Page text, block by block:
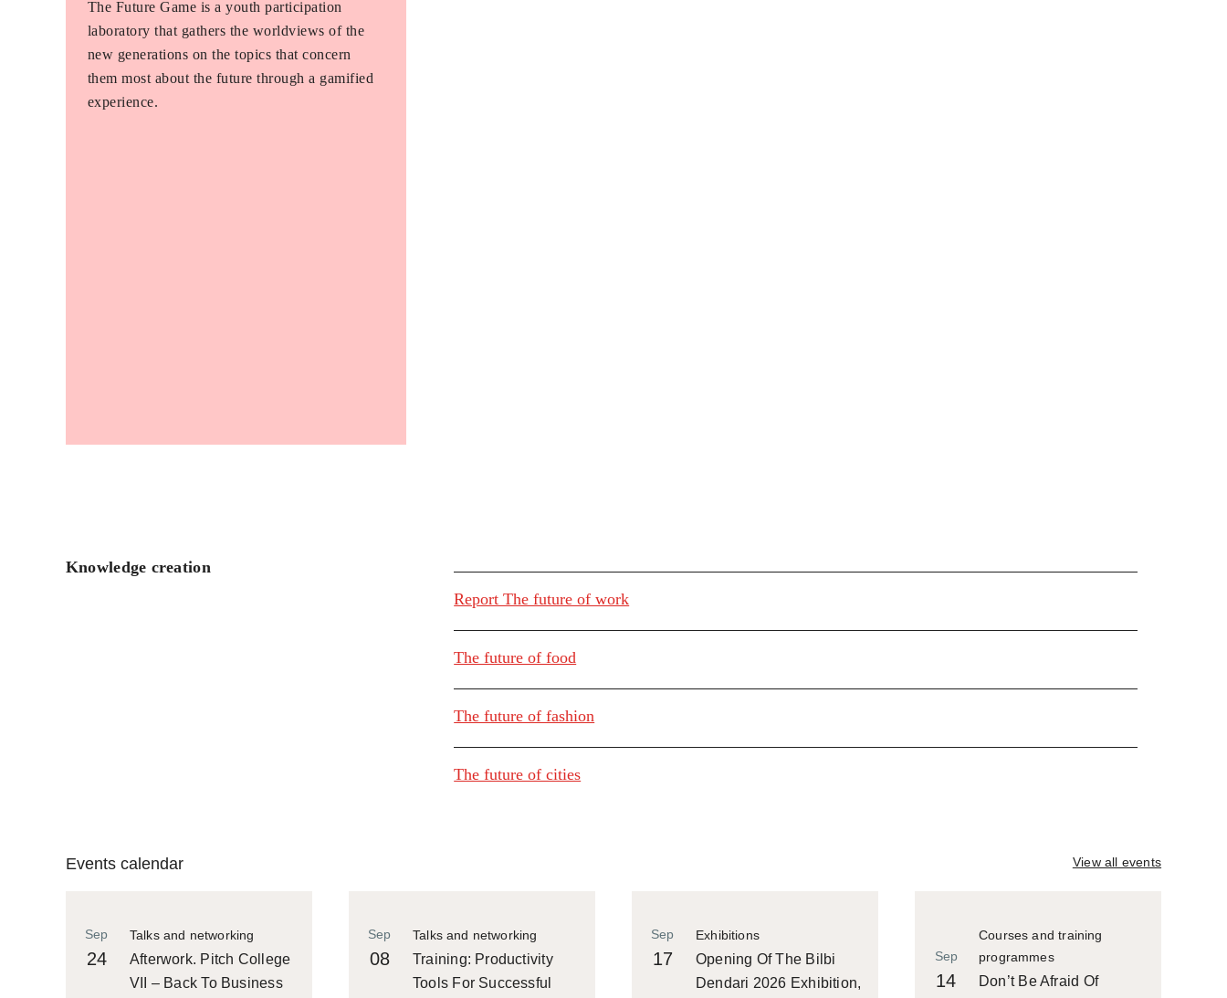
The Future Game is a youth participation
laboratory that gathers the worldviews of the
new generations on the topics that concern
them most about the future through a gamified
experience.
Knowledge creation
Report The future of work
The future of food
The future of fashion
The future of cities
Events calendar View all events
Talks and networking
Sep
24
Afterwork. Pitch College
VII – Back To Business
Talks and networking
Sep
08
Training: Productivity
Tools For Successful
Exhibitions
Sep
17
Opening Of The Bilbi
Dendari 2026 Exhibition,
Courses and training
programmes
Sep
14
Don’t Be Afraid Of